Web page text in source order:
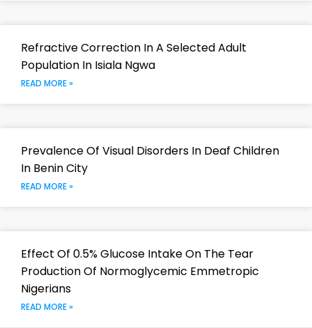
Refractive Correction In A Selected Adult
Population In Isiala Ngwa
READ MORE »
Prevalence Of Visual Disorders In Deaf Children
In Benin City
READ MORE »
Effect Of 0.5% Glucose Intake On The Tear
Production Of Normoglycemic Emmetropic
Nigerians
READ MORE »